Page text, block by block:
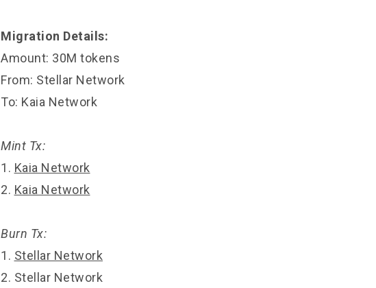
Migration Details:
Amount: 30M tokens
From: Stellar Network
To: Kaia Network
Mint Tx:
1. Kaia Network
2. Kaia Network
Burn Tx:
1. Stellar Network
2. Stellar Network